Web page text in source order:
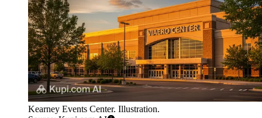
Kearney Events Center. Illustration.